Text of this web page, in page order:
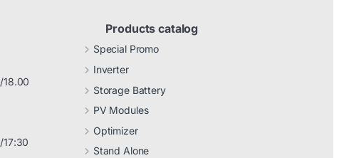
18.00
Products catalog
Special Promo
Inverter
Storage Battery
PV Modules
Optimizer
Stand Alone